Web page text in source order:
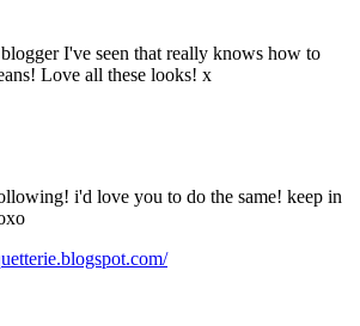
I've seen that really knows how to
Love all these looks! x
i'd love you to do the same! keep in